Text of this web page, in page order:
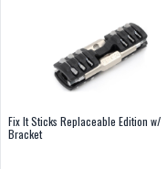
Fix It Sticks Replaceable Edition w/
Bracket